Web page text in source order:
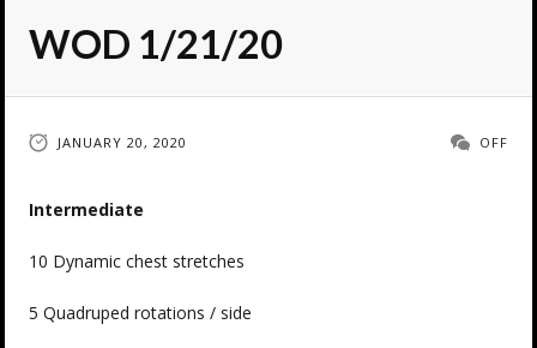
WOD 1/21/20
JANUARY 20, 2020 OFF
Intermediate
10 Dynamic chest stretches
5 Quadruped rotations / side